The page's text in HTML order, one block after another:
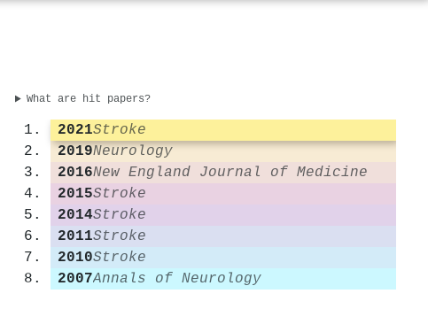
What are hit papers?
2021Stroke
2019Neurology
2016New England Journal of Medicine
2015Stroke
2014Stroke
2011Stroke
2010Stroke
2007Annals of Neurology